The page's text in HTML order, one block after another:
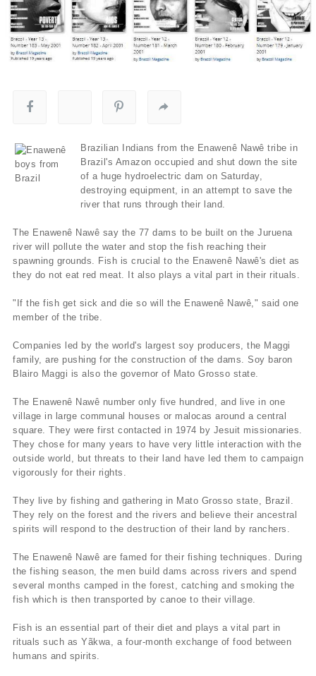
Brazilian Indians from the Enawenê Nawê tribe in
Brazil's Amazon occupied and shut down the site
of a huge hydroelectric dam on Saturday,
destroying equipment, in an attempt to save the
river that runs through their land.
The Enawenê Nawê say the 77 dams to be built on the Juruena
river will pollute the water and stop the fish reaching their
spawning grounds. Fish is crucial to the Enawenê Nawê's diet as
they do not eat red meat. It also plays a vital part in their rituals.
"If the fish get sick and die so will the Enawenê Nawê," said one
member of the tribe.
Companies led by the world's largest soy producers, the Maggi
family, are pushing for the construction of the dams. Soy baron
Blairo Maggi is also the governor of Mato Grosso state.
The Enawenê Nawê number only five hundred, and live in one
village in large communal houses or malocas around a central
square. They were first contacted in 1974 by Jesuit missionaries.
They chose for many years to have very little interaction with the
outside world, but threats to their land have led them to campaign
vigorously for their rights.
They live by fishing and gathering in Mato Grosso state, Brazil.
They rely on the forest and the rivers and believe their ancestral
spirits will respond to the destruction of their land by ranchers.
The Enawenê Nawê are famed for their fishing techniques. During
the fishing season, the men build dams across rivers and spend
several months camped in the forest, catching and smoking the
fish which is then transported by canoe to their village.
Fish is an essential part of their diet and plays a vital part in
rituals such as Yãkwa, a four-month exchange of food between
humans and spirits.